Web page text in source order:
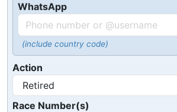
WhatsApp
(include country code)
Action
Race Number(s)